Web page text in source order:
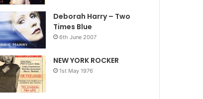
Deborah Harry – Two
Times Blue
6th June 2007
NEW YORK ROCKER
1st May 1976